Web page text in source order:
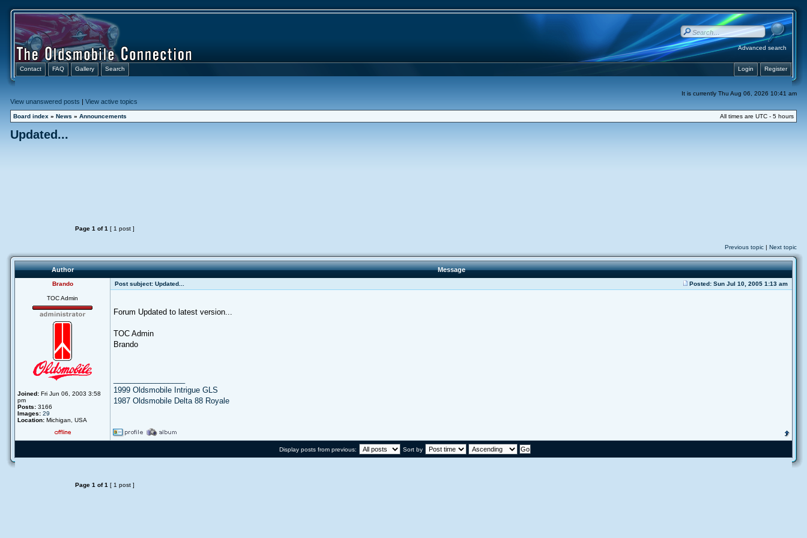
Advanced search
Contact FAQ Gallery Search Register
Login
It is currently Thu Aug 06, 2026 10:41 am
View unanswered posts | View active topics
Board index » News » Announcements All times are UTC - 5 hours
Updated...
Page 1 of1 [ 1 post ]
Previous topic | Next topic
Author Message
Brando Post subject: Updated... Posted: Sun Jul 10, 2005 1:13 am
TOC Admin
Joined: Fri Jun 06, 2003 3:58
pm
Posts: 3166
Images: 29
Location: Michigan, USA
Forum Updated to latest version...
TOC Admin
Brando
1999 Oldsmobile Intrigue GLS
1987 Oldsmobile Delta 88 Royale
Display posts from previous: Sort by
Page 1 of1 [ 1 post ]